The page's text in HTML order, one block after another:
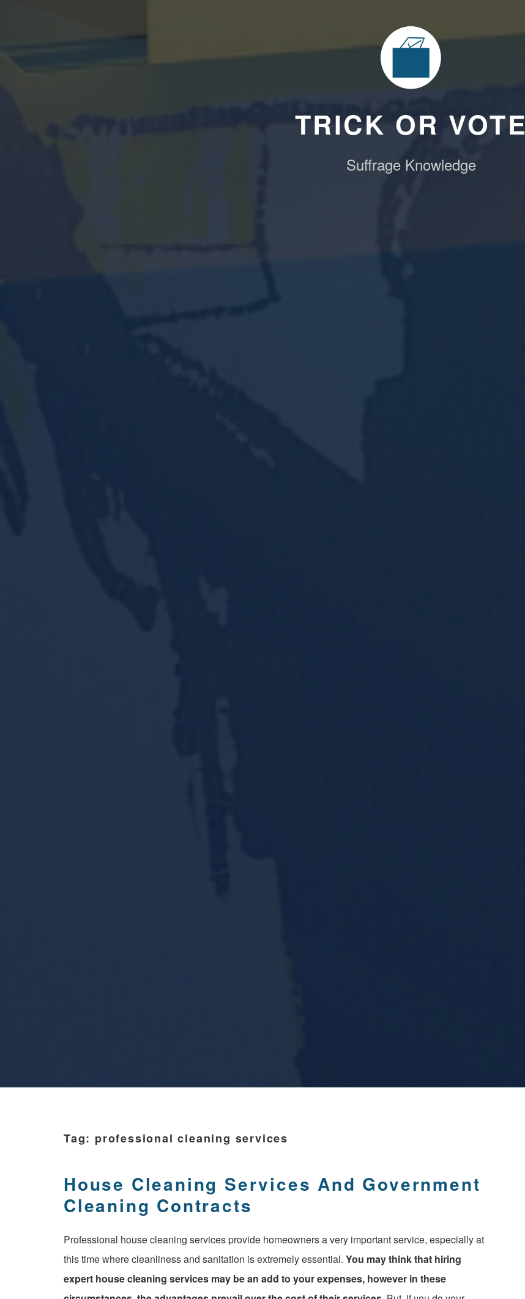
TRICK OR VOTE
Suffrage Knowledge
Tag: professional cleaning services
House Cleaning Services And Government
Cleaning Contracts
Professional house cleaning services provide homeowners a very important service, especially at
this time where cleanliness and sanitation is extremely essential. You may think that hiring
expert house cleaning services may be an add to your expenses, however in these